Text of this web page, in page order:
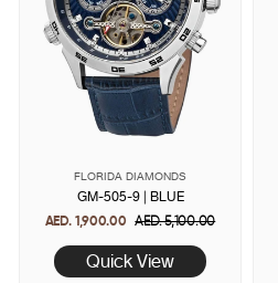
FLORIDA DIAMONDS
GM-505-9 | BLUE
AED. 1,900.00 Regular
price
AED. 5,100.00Sale
Quick View